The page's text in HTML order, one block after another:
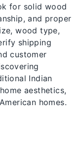
for solid wood
and proper
wood type,
shipping
customer
Indian
aesthetics,
homes.